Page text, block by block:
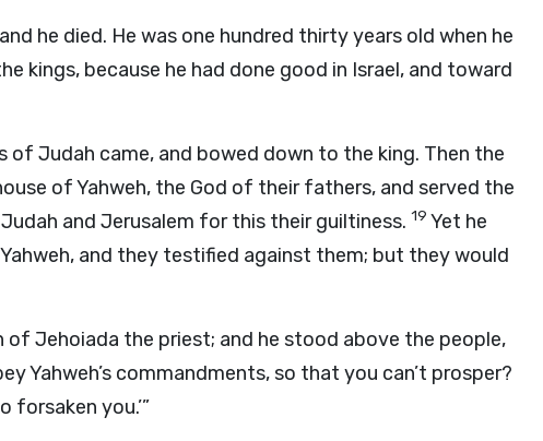
he died. He was one hundred thirty years old when he
kings, because he had done good in Israel, and toward
Judah came, and bowed down to the king. Then the
of Yahweh, the God of their fathers, and served the
and Jerusalem for this their guiltiness. 19 Yet he
and they testified against them; but they would
of Jehoiada the priest; and he stood above the people,
Yahweh’s commandments, so that you can’t prosper?
forsaken you.’”